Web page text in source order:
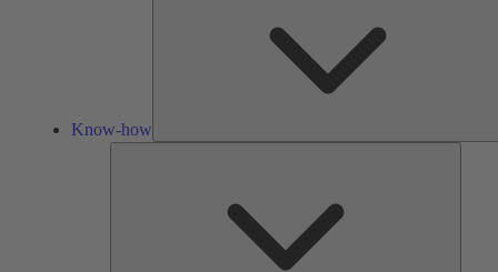
Know-how